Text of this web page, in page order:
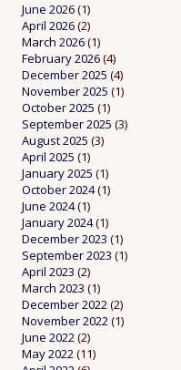
June 2026(1)
April 2026(2)
March 2026(1)
February 2026(4)
December 2025 (4)
November 2025 (1)
October 2025 (1)
September 2025 (3)
August 2025 (3)
April 2025 (1)
January 2025 (1)
October 2024(1)
June 2024(1)
January 2024(1)
December 2023 (1)
September 2023 (1)
April 2023 (2)
March 2023 (1)
December 2022(2)
November 2022(1)
June 2022(2)
May 2022(11)